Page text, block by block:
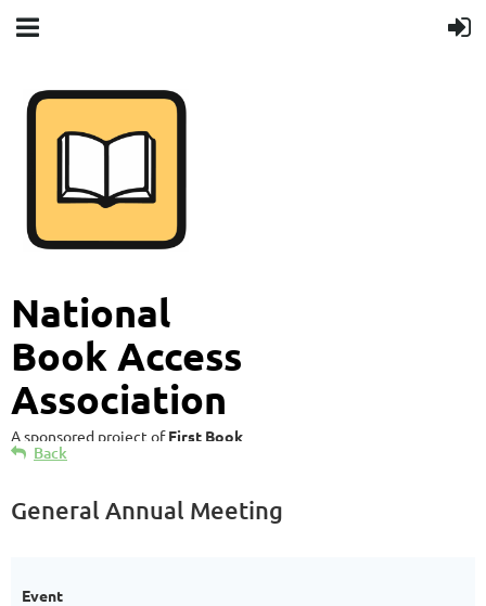
National
Book Access
Association
A sponsored project ofFirst Book
Back
General Annual Meeting
Event